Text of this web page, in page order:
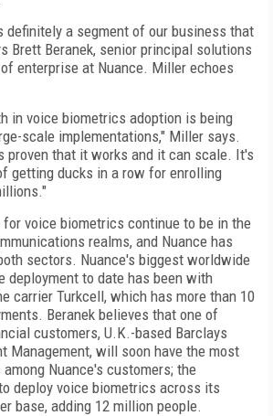
definitely a segment of our business that
Brett Beranek, senior principal solutions
enterprise at Nuance. Miller echoes
in voice biometrics adoption is being
scale implementations," Miller says.
proven that it works and it can scale. It's
getting ducks in a row for enrolling
voice biometrics continue to be in the
realms, and Nuance has
sectors. Nuance's biggest worldwide
deployment to date has been with
carrier Turkcell, which has more than 10
Beranek believes that one of
customers, U.K.-based Barclays
Management, will soon have the most
Nuance's customers; the
deploy voice biometrics across its
base, adding 12 million people.